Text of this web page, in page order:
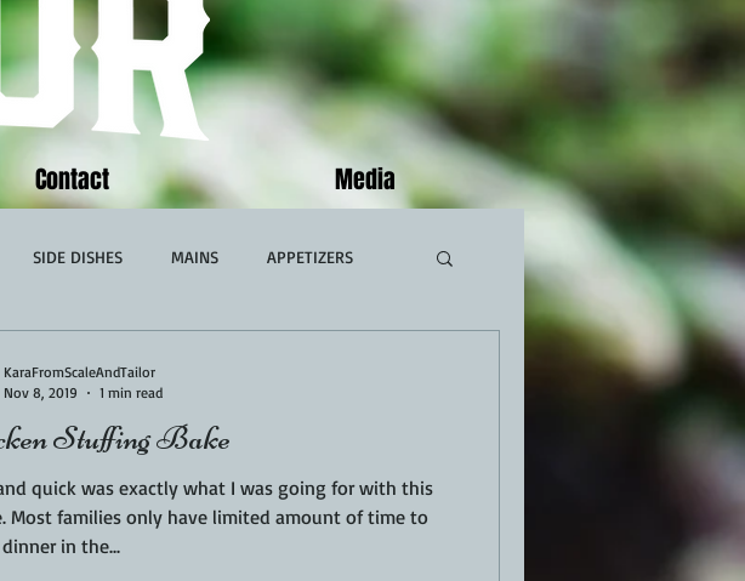
Contact Media
SIDE DISHES MAINS APPETIZERS
SMOKER AIR FRYER
Stuffing Bake
quick was exactly what I was going for with this
Most families only have limited amount of time to
in the...
KaraFromScaleAndTailor
Nov 8, 2019
1 min read